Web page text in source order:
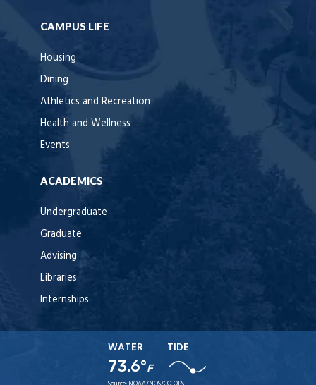
CAMPUS LIFE
Housing
Dining
Athletics and Recreation
Health and Wellness
Events
ACADEMICS
Undergraduate
Graduate
Advising
Libraries
Internships
WATER
73.6°F
TIDE